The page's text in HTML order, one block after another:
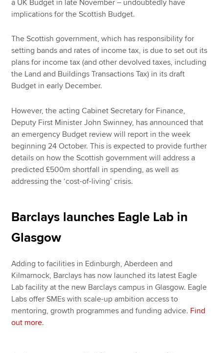
a UK Budget in late November – undoubtedly have
implications for the Scottish Budget.
The Scottish government, which has responsibility for
setting bands and rates of income tax, is due to set out its
plans for income tax (and other devolved taxes, including
the Land and Buildings Transactions Tax) in its draft
Budget in early December.
However, the acting Cabinet Secretary for Finance,
Deputy First Minister John Swinney, has announced that
an emergency Budget review will report in the week
beginning 24 October. This is expected to provide further
details on how the Scottish government will address a
predicted £500m shortfall in spending, as well as
addressing the ‘cost-of-living’ crisis.
Barclays launches Eagle Lab in
Glasgow
Adding to facilities in Edinburgh, Aberdeen and
Kilmarnock, Barclays has now launched its latest Eagle
Lab facility at the new Barclays campus in Glasgow. Eagle
Labs offer SMEs with scale-up ambition access to
mentoring, growth programmes and funding advice. Find
out more.